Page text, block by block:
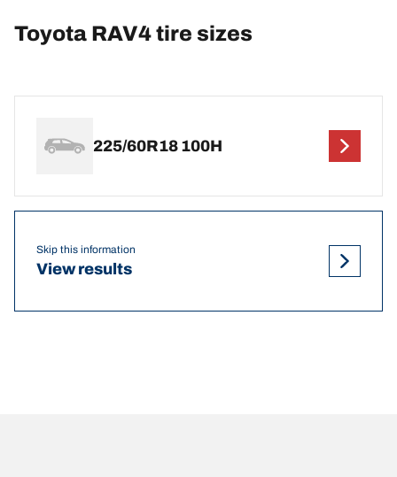
Toyota RAV4 tire sizes
225/60R18 100H
Skip this information
View results